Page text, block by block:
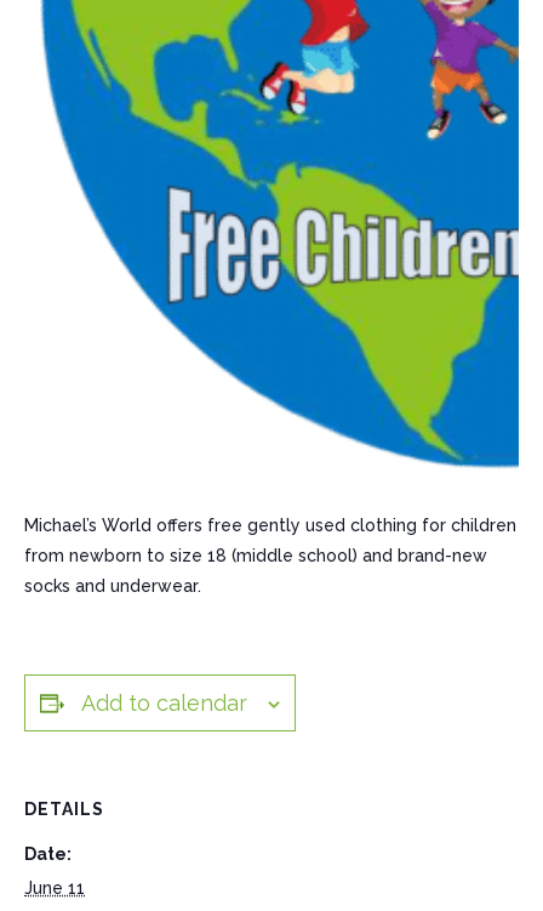
Michael’s World offers free gently used clothing for children
from newborn to size 18 (middle school) and brand-new
socks and underwear.
Add to calendar
DETAILS
Date:
June 11